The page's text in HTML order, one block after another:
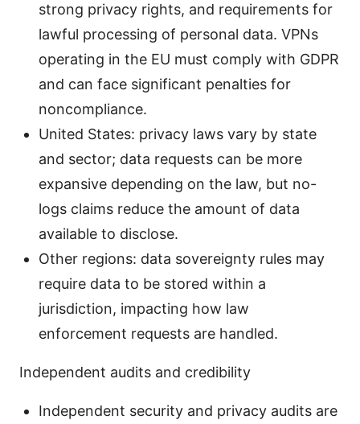
strong privacy rights, and requirements for
lawful processing of personal data. VPNs
operating in the EU must comply with GDPR
and can face significant penalties for
noncompliance.
United States: privacy laws vary by state
and sector; data requests can be more
expansive depending on the law, but no-
logs claims reduce the amount of data
available to disclose.
Other regions: data sovereignty rules may
require data to be stored within a
jurisdiction, impacting how law
enforcement requests are handled.
Independent audits and credibility
Independent security and privacy audits are